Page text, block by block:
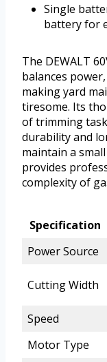
Single
battery for
The DEWALT
balances
making yard
tiresome. Its
of trimming
durability and
maintain a
provides
complexity of
Specification
Power Source
Cutting Width
Speed
Motor Type